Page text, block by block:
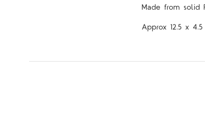
Made from solid
Approx 12.5 x